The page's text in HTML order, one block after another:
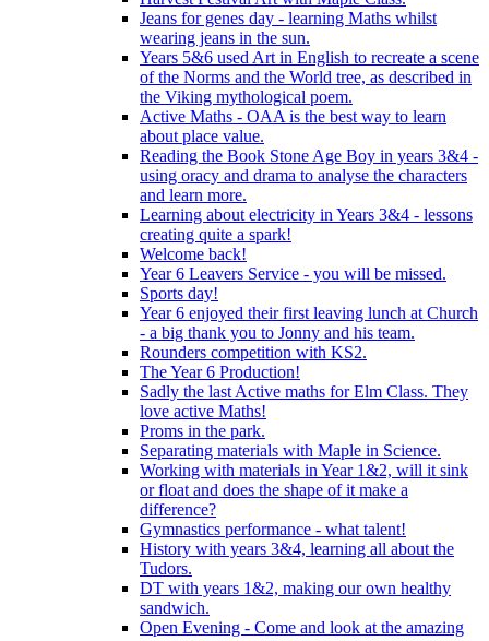
Jeans for genes day - learning Maths whilst
wearing jeans in the sun.
Years 5&6 used Art in English to recreate a scene
of the Norms and the World tree, as described in
the Viking mythological poem.
Active Maths - OAA is the best way to learn
about place value.
Reading the Book Stone Age Boy in years 3&4 -
using oracy and drama to analyse the characters
and learn more.
Learning about electricity in Years 3&4 - lessons
creating quite a spark!
Welcome back!
Year 6 Leavers Service - you will be missed.
Sports day!
Year 6 enjoyed their first leaving lunch at Church
- a big thank you to Jonny and his team.
Rounders competition with KS2.
The Year 6 Production!
Sadly the last Active maths for Elm Class. They
love active Maths!
Proms in the park.
Separating materials with Maple in Science.
Working with materials in Year 1&2, will it sink
or float and does the shape of it make a
difference?
Gymnastics performance - what talent!
History with years 3&4, learning all about the
Tudors.
DT with years 1&2, making our own healthy
sandwich.
Open Evening - Come and look at the amazing